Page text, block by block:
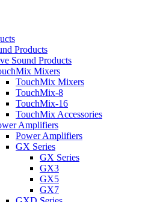
Products
Sound Products
Mixers
TouchMix Mixers
TouchMix-8
TouchMix-16
TouchMix Accessories
Amplifiers
Power Amplifiers
GX Series
GX Series
GX3
GX5
GX7